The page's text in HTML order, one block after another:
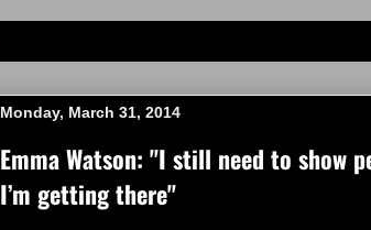
Monday, March 31, 2014
Emma Watson: "I still need to show
I’m getting there"